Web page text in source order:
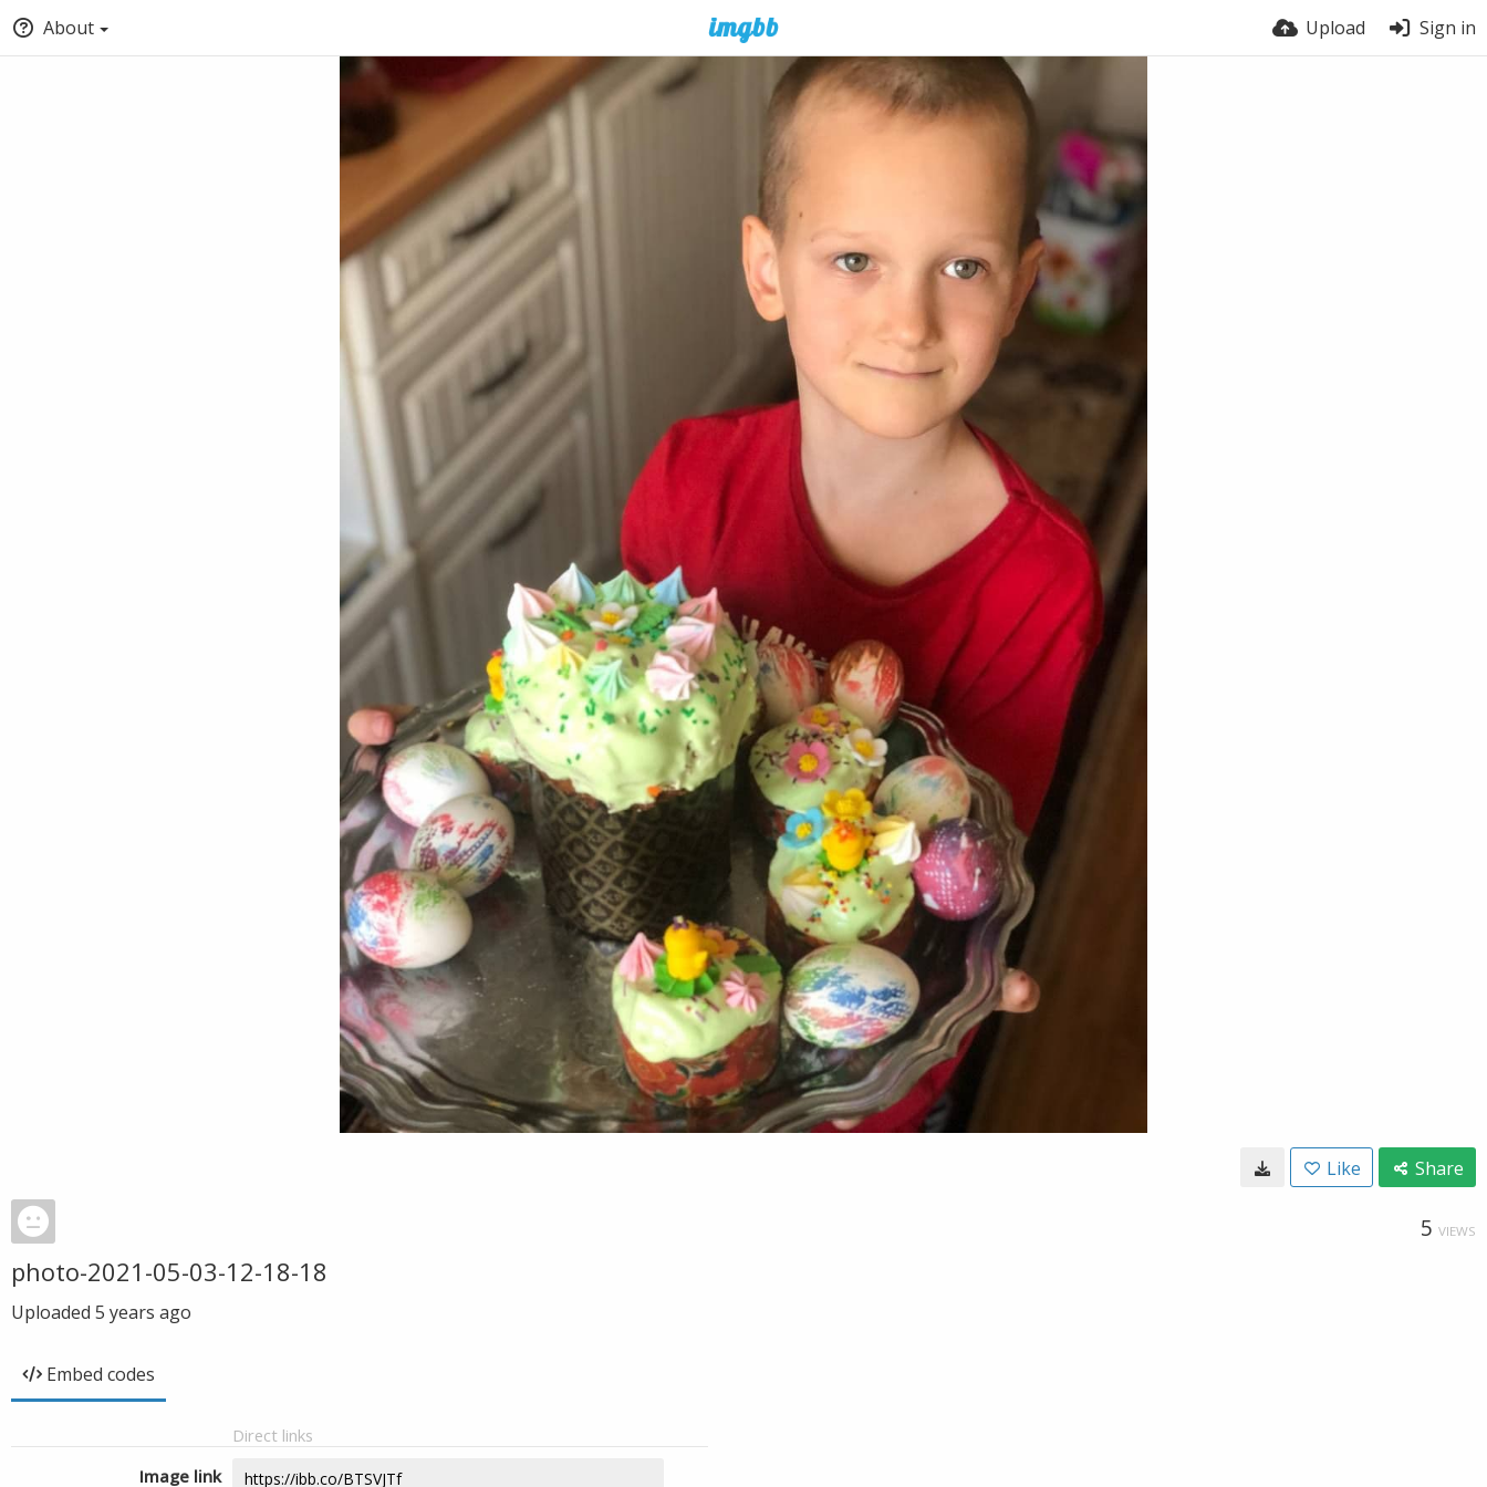
About Upload Sign in
Like Share
5 VIEWS
photo-2021-05-03-12-18-18
Uploaded 5 years ago
Embed codes
Direct links
Image link